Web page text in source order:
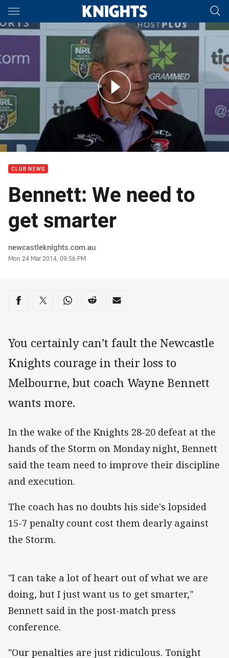
Main
You have skipped the navigation, tab for page content
3 Press Conference: Knights
CLUB NEWS
Bennett: We need to
get smarter
Author
newcastleknights.com.au
Timestamp
Mon 24 Mar 2014, 09:56 PM
Share on social media
Share via Facebook
Share via Twitter
Share via Whats-app
Share via Reddit
Share via Email
You certainly can’t fault the Newcastle
Knights courage in their loss to
Melbourne, but coach Wayne Bennett
wants more.
In the wake of the Knights 28-20 defeat at the
hands of the Storm on Monday night, Bennett
said the team need to improve their discipline
and execution.
The coach has no doubts his side's lopsided
15-7 penalty count cost them dearly against
the Storm.
"I can take a lot of heart out of what we are
doing, but I just want us to get smarter,"
Bennett said in the post-match press
conference.
"Our penalties are just ridiculous. Tonight